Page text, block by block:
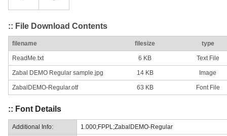
:: File Download Contents
filename filesize type
ReadMe.txt 6 KB Text File
Zabal DEMO Regular sample.jpg 14 KB Image
ZabalDEMO-Regular.otf 63 KB Font File
:: Font Details
Additional Info: 1.000;FPPL;ZabalDEMO-Regular